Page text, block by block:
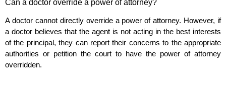
Can a doctor override a power of attorney?
A doctor cannot directly override a power of attorney. However, if
a doctor believes that the agent is not acting in the best interests
of the principal, they can report their concerns to the appropriate
authorities or petition the court to have the power of attorney
overridden.